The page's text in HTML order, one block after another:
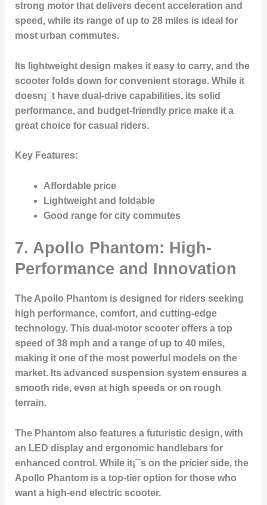
strong motor that delivers decent acceleration and
speed, while its range of up to 28 miles is ideal for
most urban commutes.
Its lightweight design makes it easy to carry, and the
scooter folds down for convenient storage. While it
doesn¡¯t have dual-drive capabilities, its solid
performance, and budget-friendly price make it a
great choice for casual riders.
Key Features:
Affordable price
Lightweight and foldable
Good range for city commutes
7. Apollo Phantom: High-
Performance and Innovation
The Apollo Phantomis designed for riders seeking
high performance, comfort, and cutting-edge
technology. This dual-motor scooter offers a top
speed of 38 mph and a range of up to 40 miles,
making it one of the most powerful models on the
market. Its advanced suspension system ensures a
smooth ride, even at high speeds or on rough
terrain.
The Phantom also features a futuristic design, with
an LED display and ergonomic handlebars for
enhanced control. While it¡¯s on the pricier side, the
Apollo Phantom is a top-tier option for those who
want a high-end electric scooter.